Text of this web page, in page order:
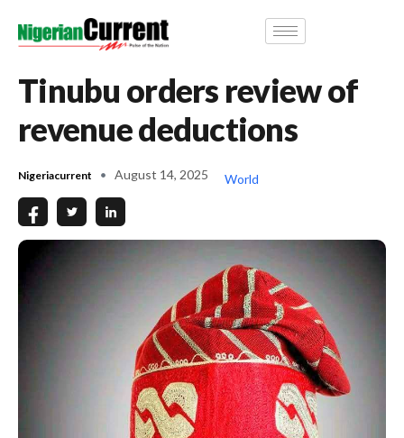
Tinubu orders review of
revenue deductions
Nigeriacurrent August 14, 2025 World